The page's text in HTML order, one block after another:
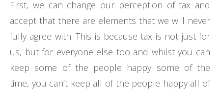
First, we can change our perception of tax and
accept that there are elements that we will never
fully agree with. This is because tax is not just for
us, but for everyone else too and whilst you can
keep some of the people happy some of the
time, you can’t keep all of the people happy all of